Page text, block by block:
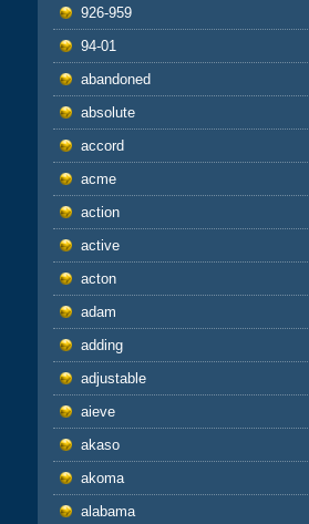
926-959
94-01
abandoned
absolute
accord
acme
action
active
acton
adam
adding
adjustable
aieve
akaso
akoma
alabama